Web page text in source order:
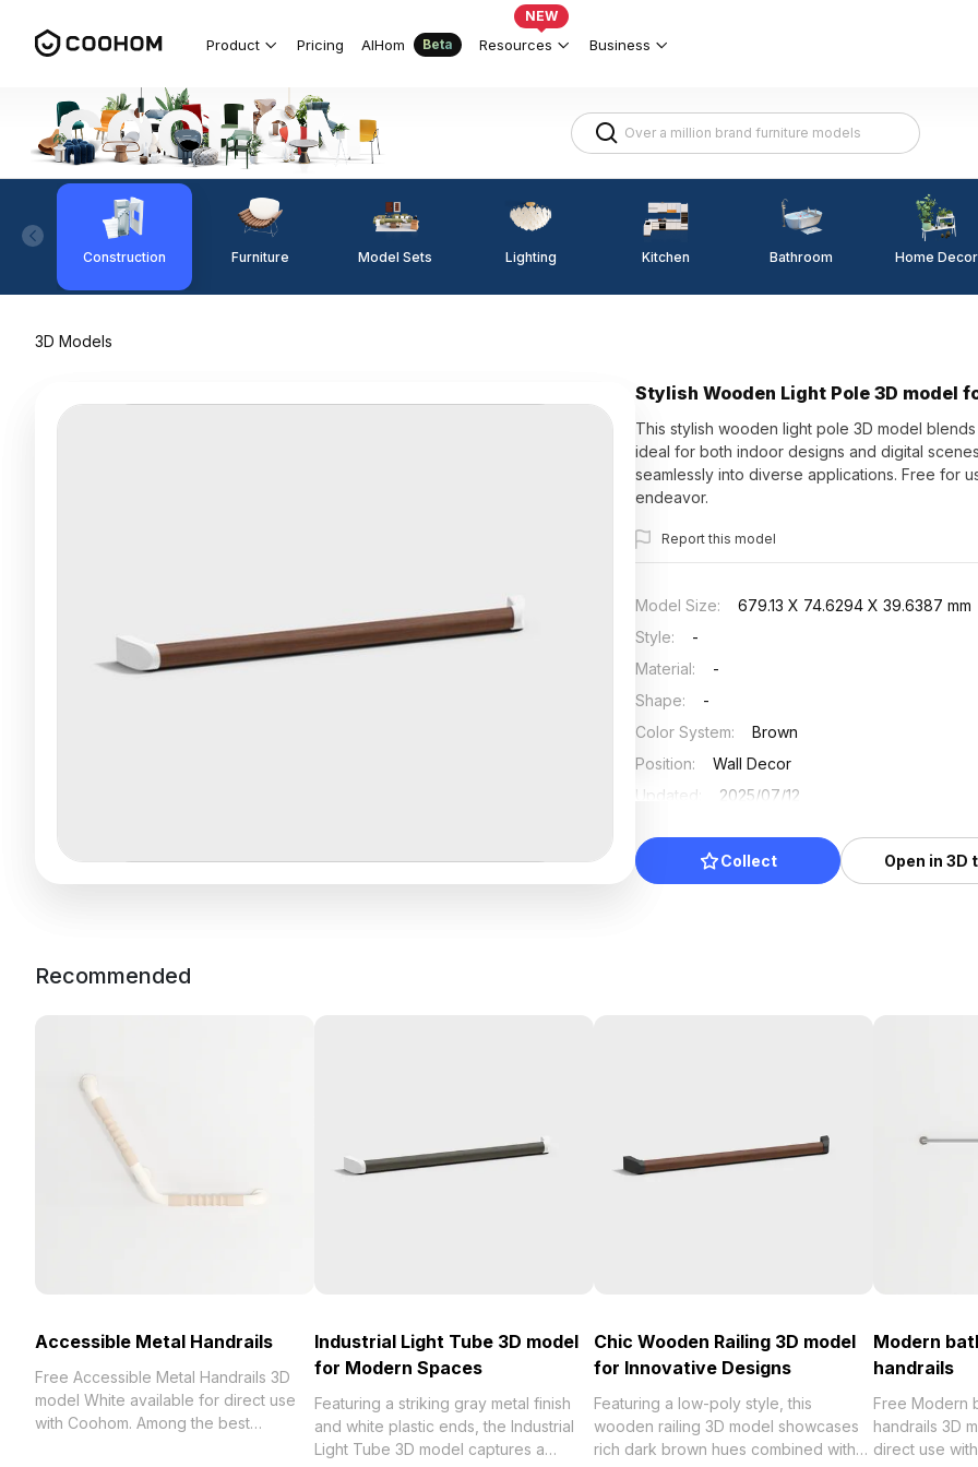
Product Pricing AIHom Beta Resources
NEW
Business
Construction Furniture Model Sets Lighting Kitchen Bathroom Home Decor
3D Models
Stylish Wooden Light Pole 3D model
This stylish wooden light pole 3D model
ideal for both indoor designs and digital
seamlessly into diverse applications. Free for
endeavor.
Report this model
Model Size:
679.13 X 74.6294 X 39.6387 mm
Style:
-
Material:
-
Shape:
-
Color System:
Brown
Position:
Wall Decor
Updated
2025/07/12
Collect Open in 3D
Recommended
Accessible Metal Handrails
Free Accessible Metal Handrails 3D
model White available for direct use
with Coohom. Among the best
Industrial Light Tube 3D model
for Modern Spaces
Featuring a striking gray metal finish
and white plastic ends, the Industrial
Light Tube 3D model captures a
Chic Wooden Railing 3D model
for Innovative Designs
Featuring a low-poly style, this
wooden railing 3D model showcases
rich dark brown hues combined with
Modern
handrails
Free Modern
handrails 3D
direct use